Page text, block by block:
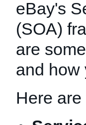
eBay's
(SOA)
are
and how
Here